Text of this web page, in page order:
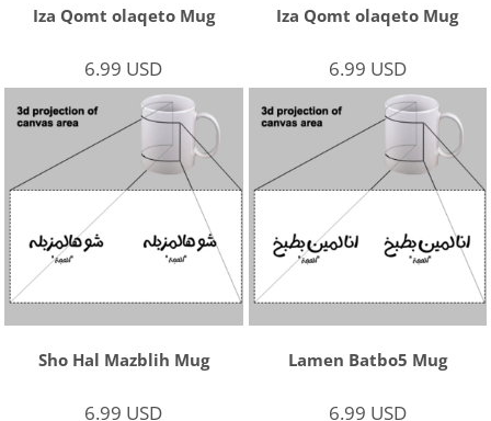
Iza Qomt olaqeto Mug
6.99 USD
Iza Qomt olaqeto Mug
6.99 USD
Sho Hal Mazblih Mug
6.99 USD
Lamen Batbo5 Mug
6.99 USD